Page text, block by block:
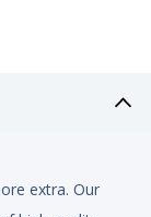
extra. Our